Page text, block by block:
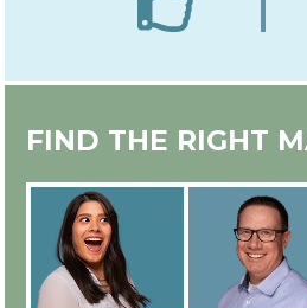
EXPERT IN-HOUSE
FIND THE RIGHT